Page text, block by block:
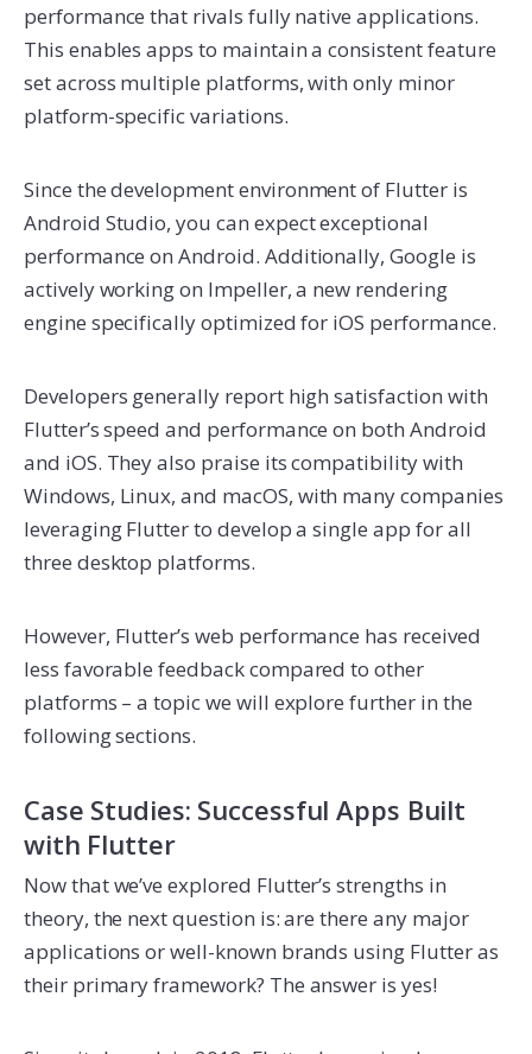
performance that rivals fully native applications.
This enables apps to maintain a consistent feature
set across multiple platforms, with only minor
platform-specific variations.
Since the development environment of Flutter is
Android Studio, you can expect exceptional
performance on Android. Additionally, Google is
actively working on Impeller, a new rendering
engine specifically optimized for iOS performance.
Developers generally report high satisfaction with
Flutter’s speed and performance on both Android
and iOS. They also praise its compatibility with
Windows, Linux, and macOS, with many companies
leveraging Flutter to develop a single app for all
three desktop platforms.
However, Flutter’s web performance has received
less favorable feedback compared to other
platforms – a topic we will explore further in the
following sections.
Case Studies: Successful Apps Built
with Flutter
Now that we’ve explored Flutter’s strengths in
theory, the next question is: are there any major
applications or well-known brands using Flutter as
their primary framework? The answer is yes!